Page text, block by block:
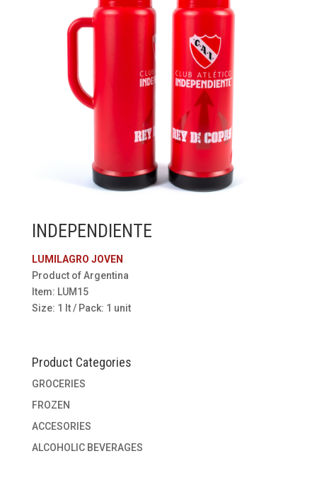
INDEPENDIENTE
LUMILAGRO JOVEN
Product of Argentina
Item: LUM15
Size: 1 lt / Pack: 1 unit
Product Categories
GROCERIES
FROZEN
ACCESORIES
ALCOHOLIC BEVERAGES